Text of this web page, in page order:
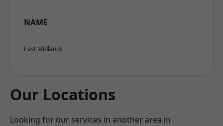
NAME
East Midlands
Our Locations
Looking for our services in another area in